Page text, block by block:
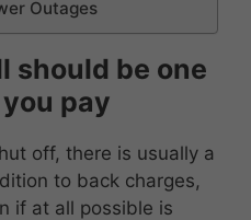
Outages
should be one
pay
off, there is usually a
to back charges,
if at all possible is